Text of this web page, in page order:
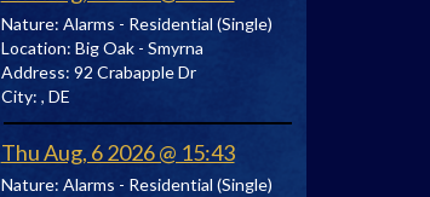
Nature: Alarms - Residential (Single)
Location: Big Oak - Smyrna
Address: 92 Crabapple Dr
City: , DE
Thu Aug, 6 2026 @ 15:43
Nature: Alarms - Residential (Single)